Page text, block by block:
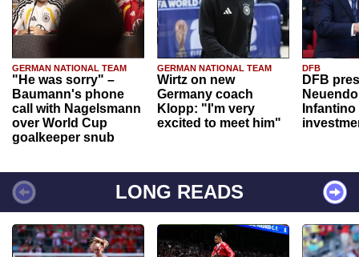
GERMAN NATIONAL TEAM
"He was sorry" –
Baumann's phone
call with Nagelsmann
over World Cup
goalkeeper snub
GERMAN NATIONAL TEAM
Wirtz on new
Germany coach
Klopp: "I'm very
excited to meet him"
DFB
DFB
Infantino
LONG READS